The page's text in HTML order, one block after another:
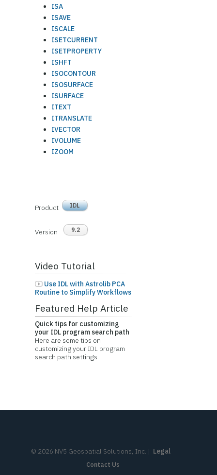
ISA
ISAVE
ISCALE
ISETCURRENT
ISETPROPERTY
ISHFT
ISOCONTOUR
ISOSURFACE
ISURFACE
ITEXT
ITRANSLATE
IVECTOR
IVOLUME
IZOOM
Product IDL
Version 9.2
Video Tutorial
Use IDL with Astrolib PCA
Routine to Simplify Workflows
Featured Help Article
Quick tips for customizing
your IDL program search path
Here are some tips on
customizing your IDL program
search path settings.
© 2026 NV5 Geospatial Solutions, Inc. | Legal
Contact Us